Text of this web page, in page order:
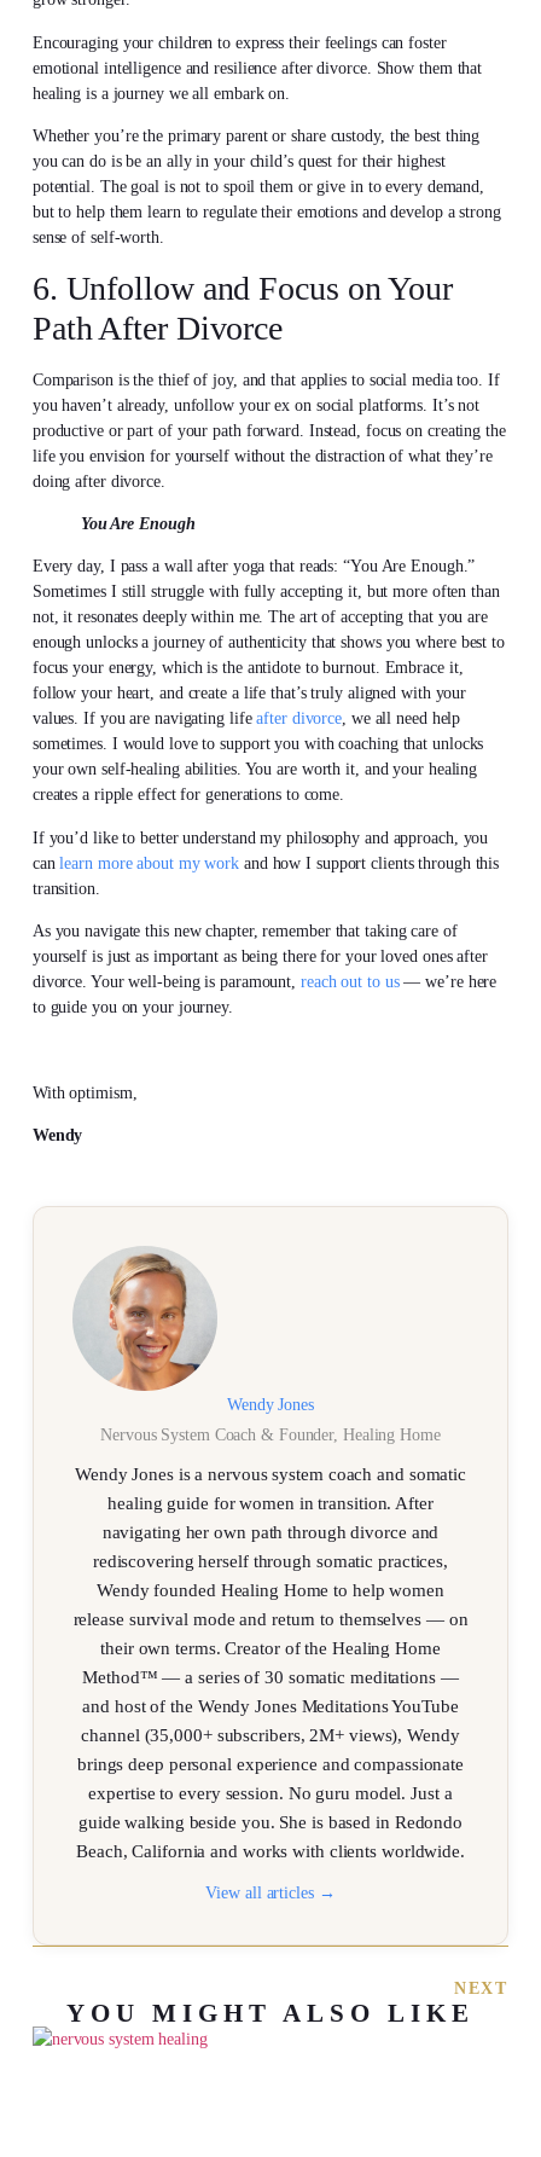
Encouraging your children to express their feelings can foster
emotional intelligence and resilience after divorce. Show them that
healing is a journey we all embark on.
Whether you’re the primary parent or share custody, the best thing
you can do is be an ally in your child’s quest for their highest
potential. The goal is not to spoil them or give in to every demand,
but to help them learn to regulate their emotions and develop a strong
sense of self-worth.
6. Unfollow and Focus on Your
Path After Divorce
Comparison is the thief of joy, and that applies to social media too. If
you haven’t already, unfollow your ex on social platforms. It’s not
productive or part of your path forward. Instead, focus on creating the
life you envision for yourself without the distraction of what they’re
doing after divorce.
You Are Enough
Every day, I pass a wall after yoga that reads: “You Are Enough.”
Sometimes I still struggle with fully accepting it, but more often than
not, it resonates deeply within me. The art of accepting that you are
enough unlocks a journey of authenticity that shows you where best to
focus your energy, which is the antidote to burnout. Embrace it,
follow your heart, and create a life that’s truly aligned with your
values. If you are navigating lifeafter divorce, we all need help
sometimes. I would love to support you with coaching that unlocks
your own self-healing abilities. You are worth it, and your healing
creates a ripple effect for generations to come.
If you’d like to better understand my philosophy and approach, you
canlearn more about my work and how I support clients through this
transition.
As you navigate this new chapter, remember that taking care of
yourself is just as important as being there for your loved ones after
divorce. Your well-being is paramount, reach out to us— we’re here
to guide you on your journey.
With optimism,
Wendy
Wendy Jones
Nervous System Coach & Founder, Healing Home
Wendy Jones is a nervous system coach and somatic
healing guide for women in transition. After
navigating her own path through divorce and
rediscovering herself through somatic practices,
Wendy founded Healing Home to help women
release survival mode and return to themselves — on
their own terms. Creator of the Healing Home
Method™ — a series of 30 somatic meditations —
and host of the Wendy Jones Meditations YouTube
channel (35,000+ subscribers, 2M+ views), Wendy
brings deep personal experience and compassionate
expertise to every session. No guru model. Just a
guide walking beside you. She is based in Redondo
Beach, California and works with clients worldwide.
View all articles →
NEXT
YOU MIGHT ALSO LIKE